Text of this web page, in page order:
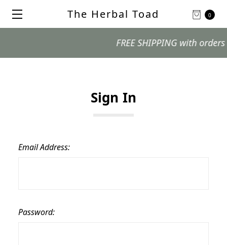
0
The Herbal Toad
FREE SHIPPING with orders
Sign In
Email Address:
Password: